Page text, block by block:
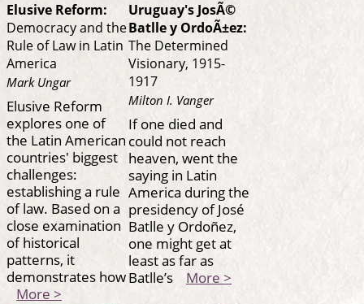
Elusive Reform:
Democracy and the
Rule of Law in Latin
America
Mark Ungar
Elusive Reform
explores one of
the Latin American
countries' biggest
challenges:
establishing a rule
of law. Based on a
close examination
of historical
patterns, it
demonstrates how
More >
Uruguay's JosÃ©
Batlle y OrdoÃ±ez:
The Determined
Visionary, 1915-
1917
Milton I. Vanger
If one died and
could not reach
heaven, went the
saying in Latin
America during the
presidency of José
Batlle y Ordoñez,
one might get at
least as far as
Batlle’s More >